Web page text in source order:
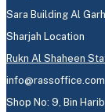
Sara Building Al
Sharjah Location
Rukn Al Shaheen
info@rassoffice.com
Shop No: 9, Bin